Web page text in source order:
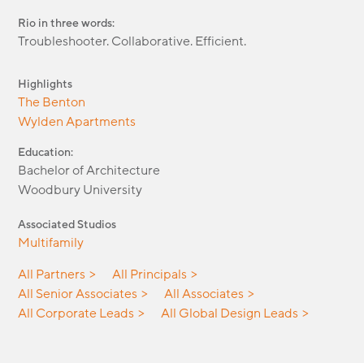
Rio in three words:
Troubleshooter. Collaborative. Efficient.
Highlights
The Benton
Wylden Apartments
Education:
Bachelor of Architecture
Woodbury University
Associated Studios
Multifamily
All Partners
All Principals
All Senior Associates
All Associates
All Corporate Leads
All Global Design Leads